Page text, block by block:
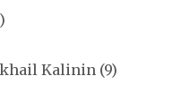
Kalinin (9)